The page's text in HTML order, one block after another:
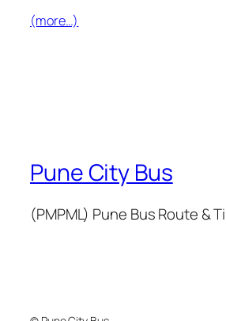
(more…)
Pune City Bus
(PMPML) Pune Bus Route &